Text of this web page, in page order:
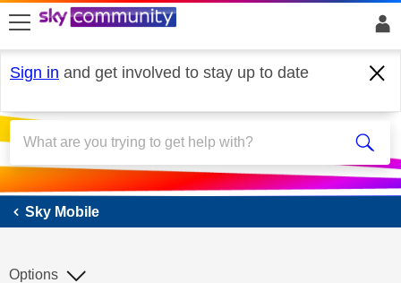
skip to search
skip to content
skip to footer
Sign in and get involved to stay up to date
Sky Mobile
Sky Mobile
Options